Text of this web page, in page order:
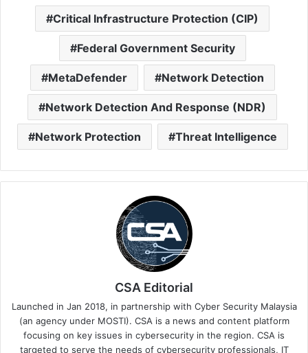
Critical Infrastructure Protection (CIP)
Federal Government Security
MetaDefender Network Detection
Network Detection And Response (NDR)
Network Protection Threat Intelligence
CSA Editorial
Launched in Jan 2018, in partnership with Cyber Security Malaysia
(an agency under MOSTI). CSA is a news and content platform
focusing on key issues in cybersecurity in the region. CSA is
targeted to serve the needs of cybersecurity professionals, IT